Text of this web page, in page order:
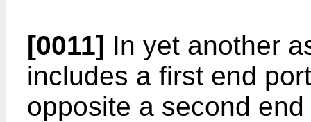
[0011] In yet another
includes a first end
opposite a second